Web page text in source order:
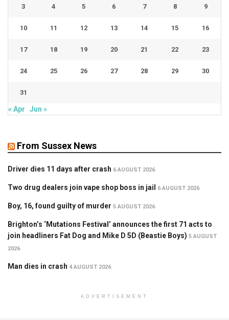
3 4 5 6 7 8 9
10 11 12 13 14 15 16
17 18 19 20 21 22 23
24 25 26 27 28 29 30
31
« Apr Jun »
From Sussex News
Driver dies 11 days after crash 6 AUGUST 2026
Two drug dealers join vape shop boss in jail 6 AUGUST 2026
Boy, 16, found guilty of murder 5 AUGUST 2026
Brighton’s ‘Mutations Festival’ announces the first 71 acts to
join headliners Fat Dog and Mike D 5D (Beastie Boys) 5 AUGUST
2026
Man dies in crash 4 AUGUST 2026
ADVERTISEMENT